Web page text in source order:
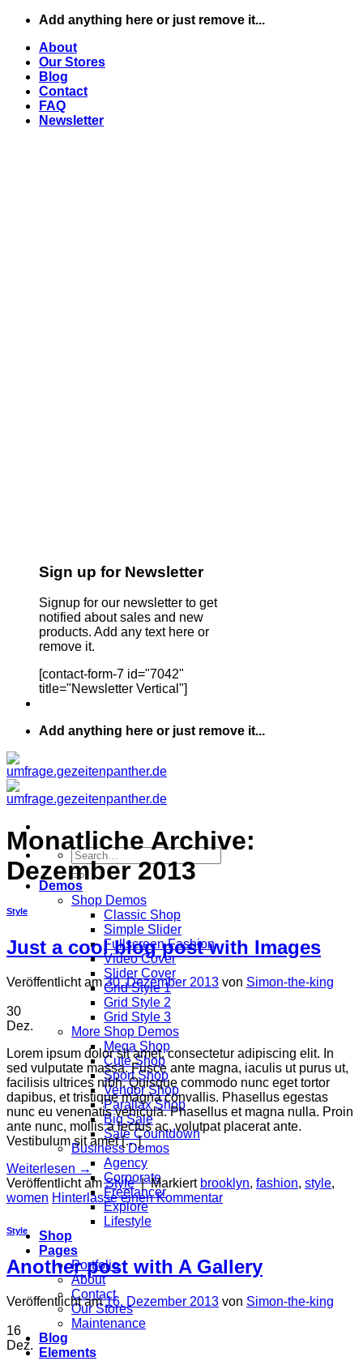
Zum
springen
Add anything here or just remove it...
About
Our Stores
Blog
Contact
FAQ
Newsletter
Sign up for Newsletter
Signup for our newsletter to get
notified about sales and new
products. Add any text here or
remove it.
[contact-form-7 id="7042"
title="Newsletter Vertical"]
Add anything here or just remove it...
Demos
Shop Demos
Classic Shop
Simple Slider
Fullscreen Fashion
Video Cover
Slider Cover
Grid Style 1
Grid Style 2
Grid Style 3
More Shop Demos
Mega Shop
Cute Shop
Sport Shop
Vendor Shop
Parallax Shop
Big Sale
Sale Countdown
Business Demos
Agency
Corporate
Freelancer
Explore
Lifestyle
Shop
Pages
Portfolio
About
Contact
Our Stores
Maintenance
Blog
Elements
Monatliche Archive:
Dezember 2013
Style
Just a cool blog post with Images
Veröffentlicht am30. Dezember 2013 von Simon-the-king
30
Dez.
Lorem ipsum dolor sit amet, consectetur adipiscing elit. In
sed vulputate massa. Fusce ante magna, iaculis ut purus ut,
facilisis ultrices nibh. Quisque commodo nunc eget tortor
dapibus, et tristique magna convallis. Phasellus egestas
nunc eu venenatis vehicula. Phasellus et magna nulla. Proin
ante nunc, mollis a lectus ac, volutpat placerat ante.
Vestibulum sit amet […]
Weiterlesen →
Veröffentlicht amStyle | Markiert brooklyn, fashion, style,
women Hinterlasse einen Kommentar
Style
Another post with A Gallery
Veröffentlicht am16. Dezember 2013 von Simon-the-king
16
Dez.